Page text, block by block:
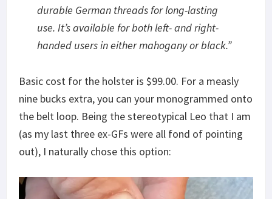
durable German threads for long-lasting
use. It’s available for both left- and right-
handed users in either mahogany or black.”
Basic cost for the holster is $99.00. For a measly
nine bucks extra, you can your monogrammed onto
the belt loop. Being the stereotypical Leo that I am
(as my last three ex-GFs were all fond of pointing
out), I naturally chose this option: